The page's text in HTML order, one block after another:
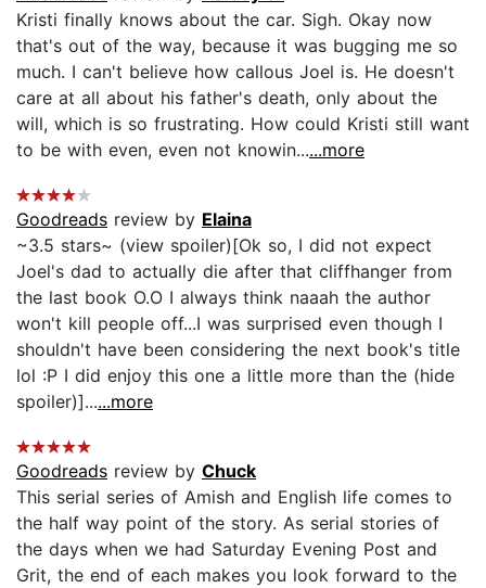
Kristi finally knows about the car. Sigh. Okay now
that's out of the way, because it was bugging me so
much. I can't believe how callous Joel is. He doesn't
care at all about his father's death, only about the
will, which is so frustrating. How could Kristi still want
to be with even, even not knowin......more
Goodreads review by Elaina
~3.5 stars~ (view spoiler)[Ok so, I did not expect
Joel's dad to actually die after that cliffhanger from
the last book O.O I always think naaah the author
won't kill people off...I was surprised even though I
shouldn't have been considering the next book's title
lol :P I did enjoy this one a little more than the (hide
spoiler)]......more
Goodreads review by Chuck
This serial series of Amish and English life comes to
the half way point of the story. As serial stories of
the days when we had Saturday Evening Post and
Grit, the end of each makes you look forward to the